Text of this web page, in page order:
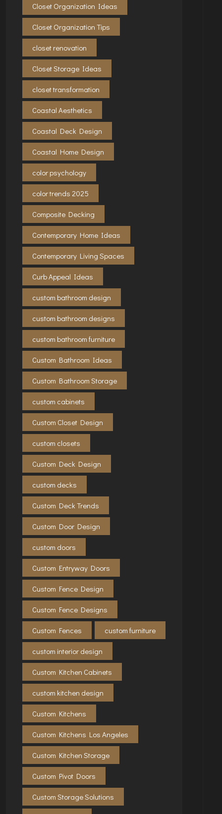
Closet Organization Ideas
Closet Organization Tips
closet renovation
Closet Storage Ideas
closet transformation
Coastal Aesthetics
Coastal Deck Design
Coastal Home Design
color psychology
color trends 2025
Composite Decking
Contemporary Home Ideas
Contemporary Living Spaces
Curb Appeal Ideas
custom bathroom design
custom bathroom designs
custom bathroom furniture
Custom Bathroom Ideas
Custom Bathroom Storage
custom cabinets
Custom Closet Design
custom closets
Custom Deck Design
custom decks
Custom Deck Trends
Custom Door Design
custom doors
Custom Entryway Doors
Custom Fence Design
Custom Fence Designs
Custom Fences custom furniture
custom interior design
Custom Kitchen Cabinets
custom kitchen design
Custom Kitchens
Custom Kitchens Los Angeles
Custom Kitchen Storage
Custom Pivot Doors
Custom Storage Solutions